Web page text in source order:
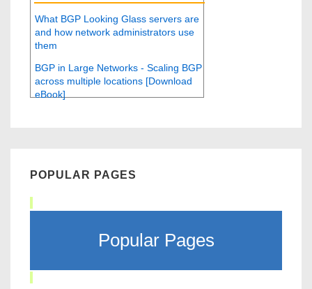
What BGP Looking Glass servers are
and how network administrators use
them
BGP in Large Networks - Scaling BGP
across multiple locations [Download
eBook]
POPULAR PAGES
Popular Pages